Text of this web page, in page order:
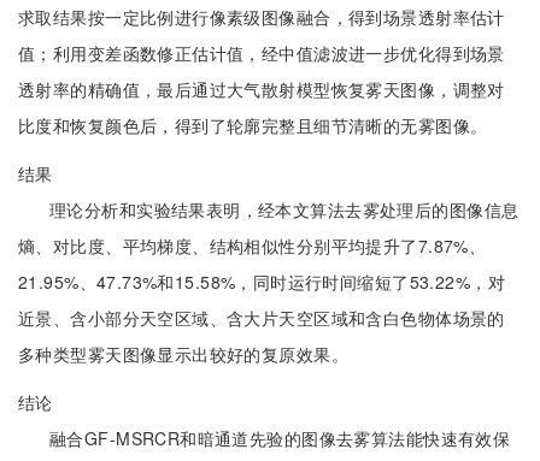
求取结果按一定比例进行像素级图像融合，得到场景透射率估计
值；利用变差函数修正估计值，经中值滤波进一步优化得到场景
透射率的精确值，最后通过大气散射模型恢复雾天图像，调整对
比度和恢复颜色后，得到了轮廓完整且细节清晰的无雾图像。
结果
理论分析和实验结果表明，经本文算法去雾处理后的图像信息
熵、对比度、平均梯度、结构相似性分别平均提升了7.87%、
21.95%、47.73%和15.58%，同时运行时间缩短了53.22%，对
近景、含小部分天空区域、含大片天空区域和含白色物体场景的
多种类型雾天图像显示出较好的复原效果。
结论
融合GF-MSRCR和暗通道先验的图像去雾算法能快速有效保